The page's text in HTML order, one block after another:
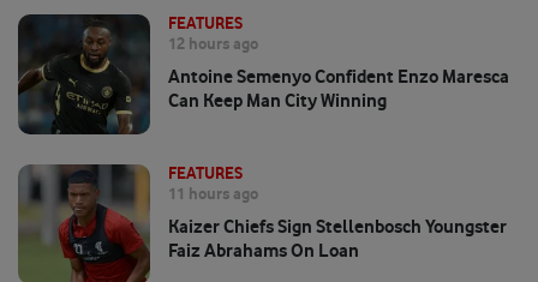
FEATURES
12 hours ago
Antoine Semenyo Confident Enzo Maresca
Can Keep Man City Winning
FEATURES
11 hours ago
Kaizer Chiefs Sign Stellenbosch Youngster
Faiz Abrahams On Loan